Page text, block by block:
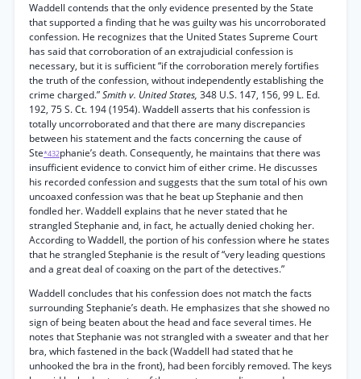
Waddell contends that the only evidence presented by the State
that supported a finding that he was guilty was his uncorroborated
confession. He recognizes that the United States Supreme Court
has said that corroboration of an extrajudicial confession is
necessary, but it is sufficient “if the corroboration merely fortifies
the truth of the confession, without independently establishing the
crime charged.”Smith v. United States, 348 U.S. 147, 156, 99 L. Ed.
192, 75 S. Ct. 194 (1954). Waddell asserts that his confession is
totally uncorroborated and that there are many discrepancies
between his statement and the facts concerning the cause of
Ste*432phanie’s death. Consequently, he maintains that there was
insufficient evidence to convict him of either crime. He discusses
his recorded confession and suggests that the sum total of his own
uncoaxed confession was that he beat up Stephanie and then
fondled her. Waddell explains that he never stated that he
strangled Stephanie and, in fact, he actually denied choking her.
According to Waddell, the portion of his confession where he states
that he strangled Stephanie is the result of “very leading questions
and a great deal of coaxing on the part of the detectives.”
Waddell concludes that his confession does not match the facts
surrounding Stephanie’s death. He emphasizes that she showed no
sign of being beaten about the head and face several times. He
notes that Stephanie was not strangled with a sweater and that her
bra, which fastened in the back (Waddell had stated that he
unhooked the bra in the front), had been forcibly removed. The keys